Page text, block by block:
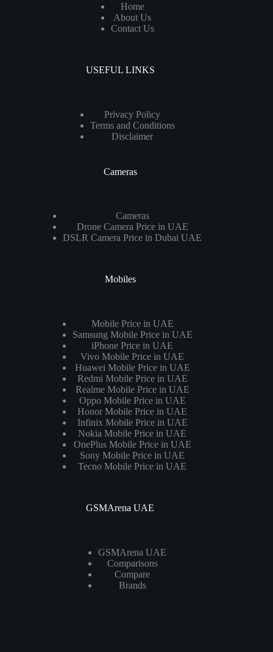
Home
About Us
Contact Us
USEFUL LINKS
Privacy Policy
Terms and Conditions
Disclaimer
Cameras
Cameras
Drone Camera Price in UAE
DSLR Camera Price in Dubai UAE
Mobiles
Mobile Price in UAE
Samsung Mobile Price in UAE
iPhone Price in UAE
Vivo Mobile Price in UAE
Huawei Mobile Price in UAE
Redmi Mobile Price in UAE
Realme Mobile Price in UAE
Oppo Mobile Price in UAE
Honor Mobile Price in UAE
Infinix Mobile Price in UAE
Nokia Mobile Price in UAE
OnePlus Mobile Price in UAE
Sony Mobile Price in UAE
Tecno Mobile Price in UAE
GSMArena UAE
GSMArena UAE
Comparisons
Compare
Brands